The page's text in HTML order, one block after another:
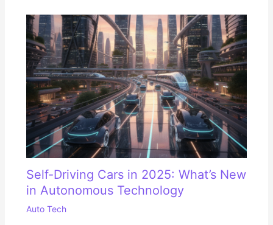
Self-Driving Cars in 2025: What’s New
in Autonomous Technology
Auto Tech